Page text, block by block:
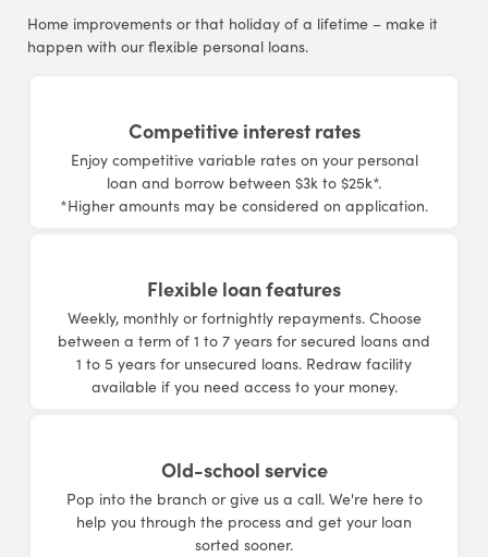
Home improvements or that holiday of a lifetime – make it
happen with our flexible personal loans.
Competitive interest rates
Enjoy competitive variable rates on your personal
loan and borrow between $3k to $25k*.
*Higher amounts may be considered on application.
Flexible loan features
Weekly, monthly or fortnightly repayments. Choose
between a term of 1 to 7 years for secured loans and
1 to 5 years for unsecured loans. Redraw facility
available if you need access to your money.
Old-school service
Pop into the branch or give us a call. We're here to
help you through the process and get your loan
sorted sooner.